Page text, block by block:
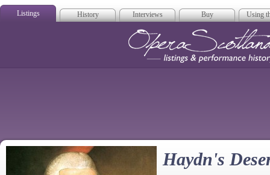
Listings History Interviews Buy Using
Haydn's